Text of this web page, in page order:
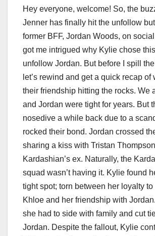
Hey everyone, welcome! So, the
Jenner has finally hit the unfollow
former BFF, Jordan Woods, on social
got me intrigued why Kylie chose
unfollow Jordan. But before I spill
let’s rewind and get a quick recap of
their friendship hitting the rocks. We
and Jordan were tight for years. But
nosedive a while back due to a
rocked their bond. Jordan crossed
sharing a kiss with Tristan
Kardashian’s ex. Naturally, the
squad wasn’t having it. Kylie found
tight spot; torn between her loyalty to
Khloe and her friendship with
she had to side with family and cut
Jordan. Despite the fallout, Kylie